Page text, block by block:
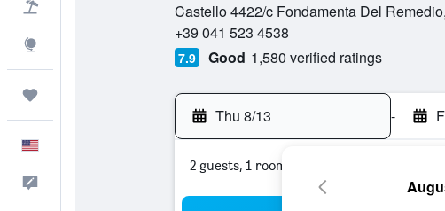
Castello 4422/c Fondamenta Del
+39 041 523 4538
7.9 Good 1,580 verified ratings
Thu 8/13 -
2 guests, 1 room